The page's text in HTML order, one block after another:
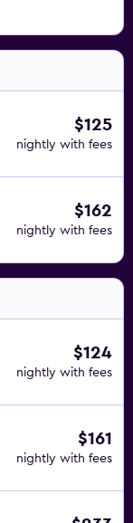
$125
nightly with fees
$162
nightly with fees
$124
nightly with fees
$161
nightly with fees